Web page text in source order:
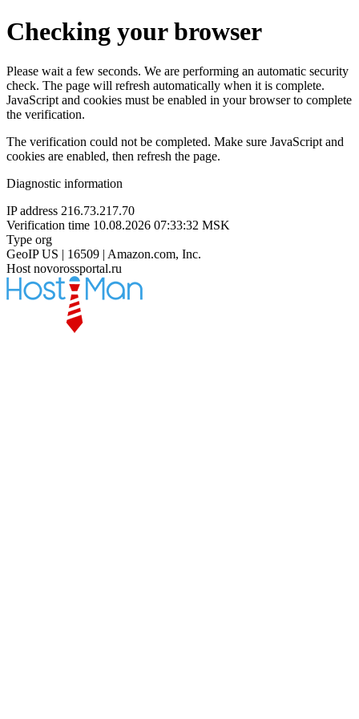
Checking your browser
Please wait a few seconds. We are performing an automatic security
check. The page will refresh automatically when it is complete.
JavaScript and cookies must be enabled in your browser to complete
the verification.
The verification could not be completed. Make sure JavaScript and
cookies are enabled, then refresh the page.
Diagnostic information
IP address 216.73.217.70
Verification time 10.08.2026 07:33:32 MSK
Type org
GeoIP US | 16509 | Amazon.com, Inc.
Host novorossportal.ru